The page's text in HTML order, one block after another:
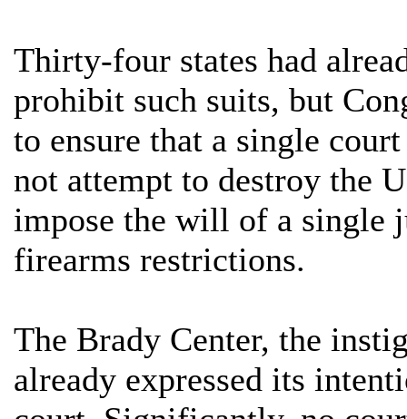
Thirty-four states had
prohibit such suits, but
to ensure that a single
not attempt to destroy the
impose the will of a single
firearms restrictions.
The Brady Center, the
already expressed its